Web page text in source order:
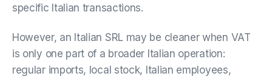
specific Italian transactions.
However, an Italian SRL may be cleaner when VAT
is only one part of a broader Italian operation:
regular imports, local stock, Italian employees,